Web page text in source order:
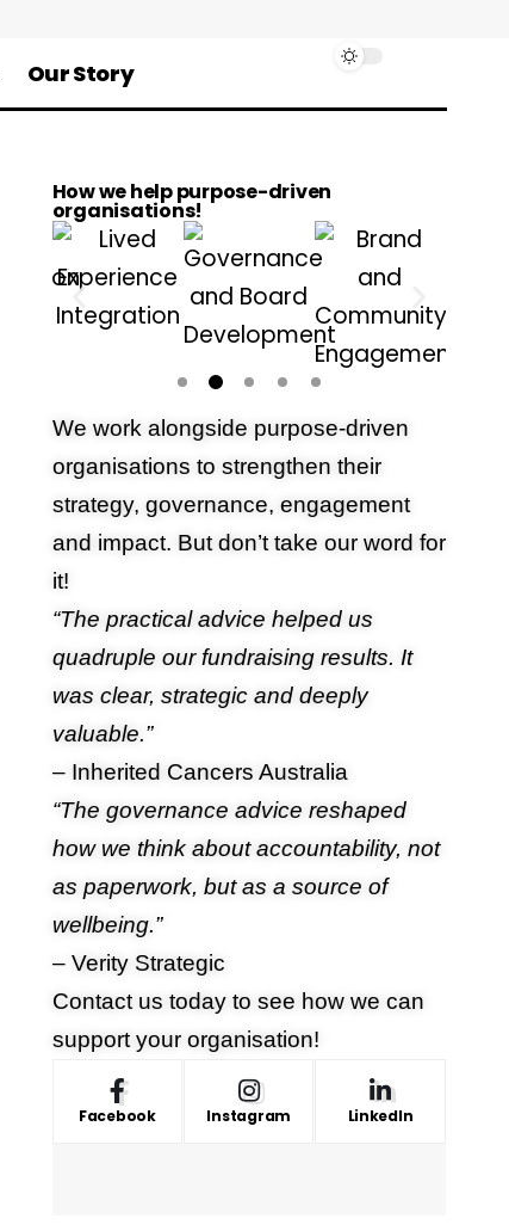
Our Story
How we help purpose-driven
organisations!
We work alongside purpose-driven
organisations to strengthen their
strategy, governance, engagement
and impact. But don’t take our word for
it!
“The practical advice helped us
quadruple our fundraising results. It
was clear, strategic and deeply
valuable.”
– Inherited Cancers Australia
“The governance advice reshaped
how we think about accountability, not
as paperwork, but as a source of
wellbeing.”
– Verity Strategic
Contact us today to see how we can
support your organisation!
Facebook Instagram LinkedIn